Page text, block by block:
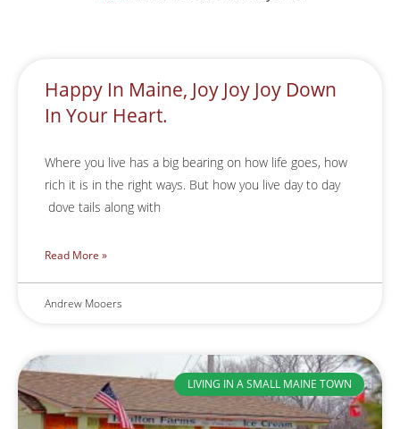
Happy In Maine, Joy Joy Joy Down
In Your Heart.
Where you live has a big bearing on how life goes, how
rich it is in the right ways. But how you live day to day
dove tails along with
Read More »
Andrew Mooers
LIVING IN A SMALL MAINE TOWN